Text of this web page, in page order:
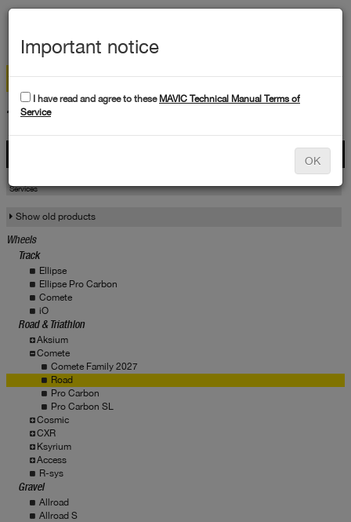
TECHNICAL DATA
Services
Show old products
Wheels
Track
Ellipse
Ellipse Pro Carbon
Comete
iO
Road & Triathlon
Aksium
Comete
Comete Family 2027
Road
Pro Carbon
Pro Carbon SL
Cosmic
CXR
Ksyrium
Access
R-sys
Gravel
Allroad
Allroad S
Important notice
I have read and agree to these MAVIC Technical Manual Terms of
Service
OK